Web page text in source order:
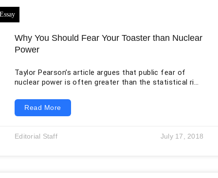
Why You Should Fear Your Toaster than Nuclear
Power
Taylor Pearson’s article argues that public fear of
nuclear power is often greater than the statistical risk
The original essay correctly recognizes that Pearson
uses comparison, quantitative evidence, expert
power with an ordinary toaster, creating surprise and
Read More
Editorial Staff July 17, 2018